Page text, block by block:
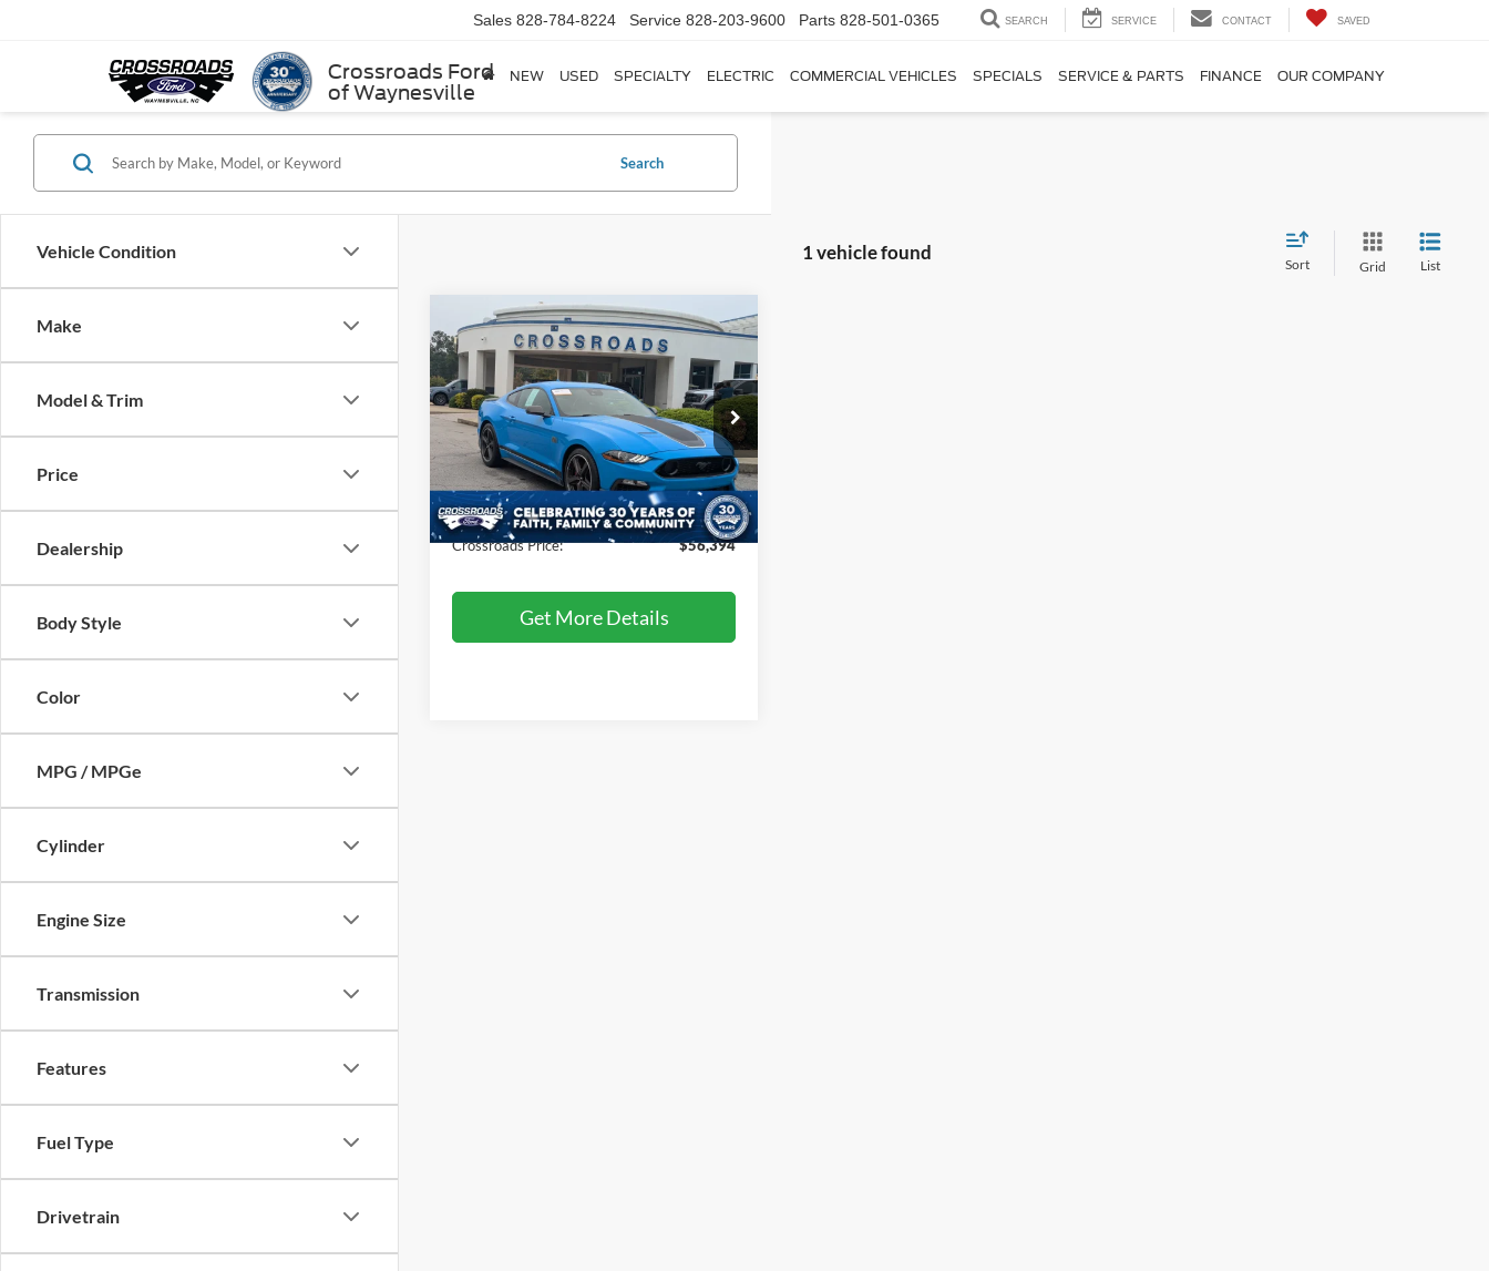
Crossroads Ford
of Waynesville
Sales 828-784-8224 Service 828-203-9600 Parts 828-501-0365 SEARCH SERVICE CONTACT SAVED
NEW USED SPECIALTY ELECTRIC COMMERCIAL VEHICLES SPECIALS SERVICE & PARTS FINANCE OUR COMPANY
Vehicle Condition
Make
Model & Trim
Price
Dealership
Body Style
Color
MPG / MPGe
Cylinder
Engine Size
Transmission
Features
Fuel Type
Drivetrain
Search
1 vehicle found
Sort Grid List
2022 Ford MustangMach
1
Crossroads Ford Fuquay-Varina
VIN:1FA6P8R0XN5552709Stock:MC4783
Model: P8R
Available 506 mi Ext. Int.
$1,504
SAVINGS
$56,394
CROSSROADS
PRICE
Less
Retail Price:
$56,999
Dealer Discount:
$1,504
Admin Fee
$899
Crossroads Price:
$56,394
Get More Details